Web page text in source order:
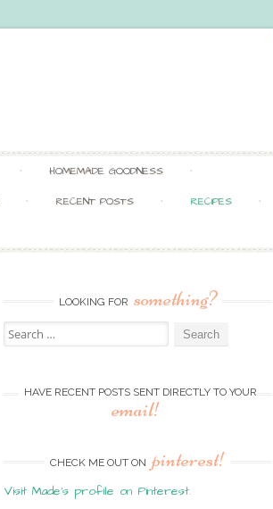
HOMEMADE GOODNESS
RECENT POSTS
RECIPES
LOOKING FOR something?
Search
for:
HAVE RECENT POSTS SENT DIRECTLY TO YOUR
email!
CHECK ME OUT ON pinterest!
Visit Made's profile on Pinterest.